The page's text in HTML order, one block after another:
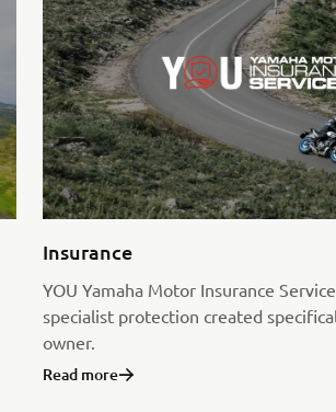
Insurance
YOU Yamaha Motor Insurance
specialist protection created
owner.
Read more